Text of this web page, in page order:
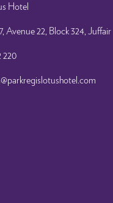
Hotel
Avenue 22, Block 324, Juffair
220